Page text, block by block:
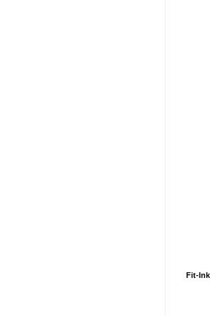
Fit-